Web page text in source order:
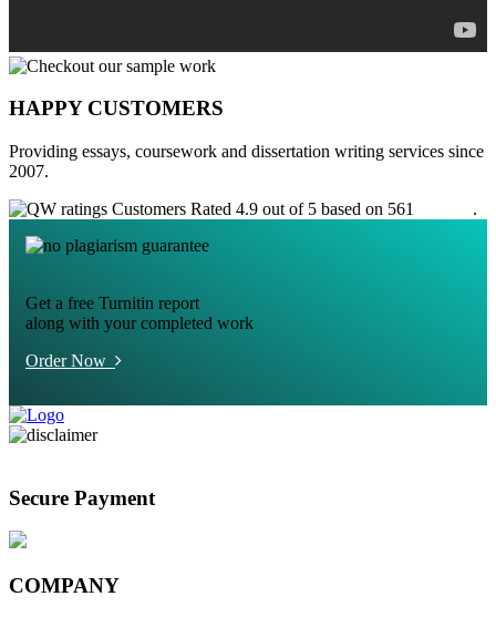
HAPPY CUSTOMERS
Providing essays, coursework and dissertation writing services since
2007.
Customers Rated 4.9 out of 5 based on 561
.
Get a free Turnitin report
along with your completed work
Order Now
Secure Payment
COMPANY